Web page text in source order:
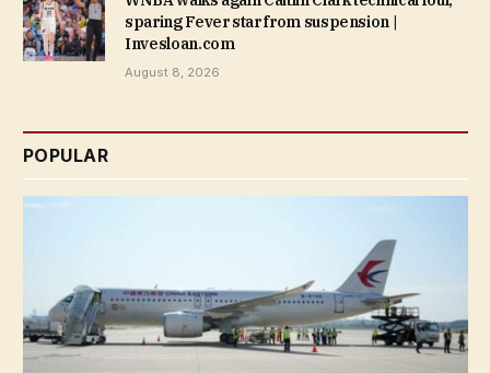
sparing Fever star from suspension |
Invesloan.com
August 8, 2026
POPULAR